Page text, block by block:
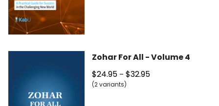
Zohar For All - Volume 4
$24.95 – $32.95
(2 variants)